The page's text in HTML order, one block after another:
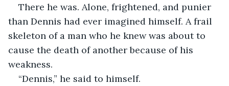
There he was. Alone, frightened, and punier
than Dennis had ever imagined himself. A frail
skeleton of a man who he knew was about to
cause the death of another because of his
weakness.
“Dennis,” he said to himself.